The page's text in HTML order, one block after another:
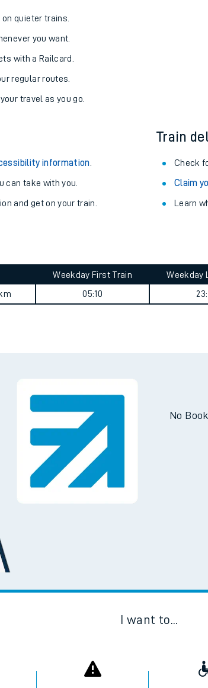
quieter trains.
you want.
with a Railcard.
regular routes.
travel as you go.
information
can take with you.
and get on your train.
Train
Check
Claim
Learn
Weekday First Train
05:10
Weekday
No
I want to...